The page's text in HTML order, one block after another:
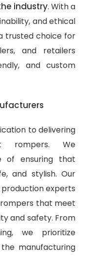
industry. With a
and ethical
trusted choice for
and retailers
and custom
to delivering
rompers. We
of ensuring that
and stylish. Our
experts
that meet
and safety. From
we prioritize
manufacturing